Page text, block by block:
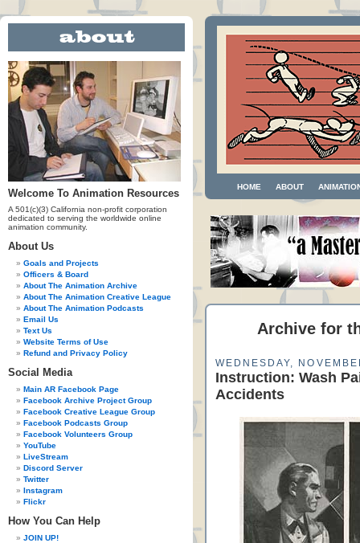
Welcome To Animation Resources
A 501(c)(3) California non-profit corporation
dedicated to serving the worldwide online
animation community.
About Us
Goals and Projects
Officers & Board
About The Animation Archive
About The Animation Creative League
About The Animation Podcasts
Email Us
Text Us
Website Terms of Use
Refund and Privacy Policy
Social Media
Main AR Facebook Page
Facebook Archive Project Group
Facebook Creative League Group
Facebook Podcasts Group
Facebook Volunteers Group
YouTube
LiveStream
Discord Server
Twitter
Instagram
Flickr
How You Can Help
JOIN UP!
HOME ABOUT
Archive for
WEDNESDAY,
Instruction: Wash
Accidents